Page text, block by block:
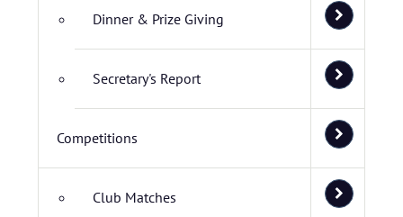
Dinner & Prize Giving
Secretary's Report
Competitions
Club Matches